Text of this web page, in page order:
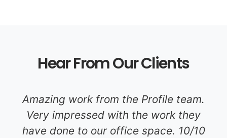
Hear From Our Clients
Amazing work from the Profile team.
Very impressed with the work they
have done to our office space. 10/10